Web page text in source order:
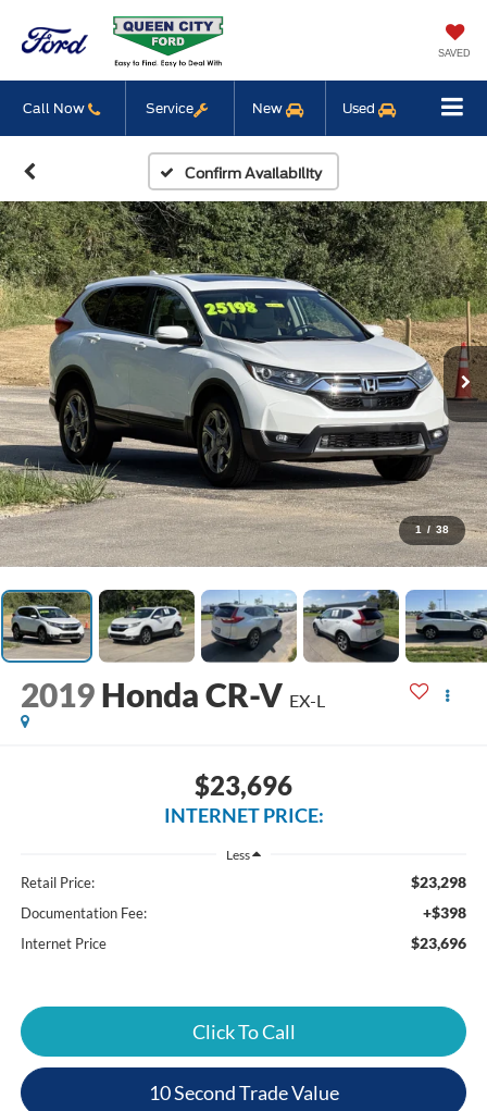
SAVED
Call Now Service New Used
Confirm Availability
1 / 38
2019 Honda CR-V EX-L
$23,696
INTERNET PRICE:
Less
Retail Price: $23,298
Documentation Fee: +$398
Internet Price $23,696
Click To Call
10 Second Trade Value